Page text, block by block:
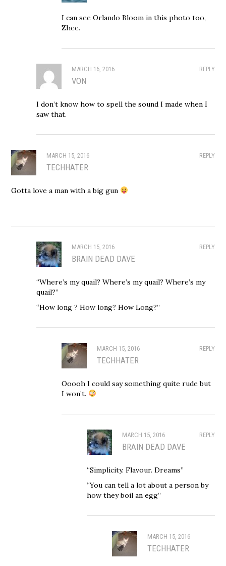
I can see Orlando Bloom in this photo too,
Zhee.
REPLY
MARCH 16, 2016
VON
I don’t know how to spell the sound I made when I
saw that.
REPLY
MARCH 15, 2016
TECHHATER
Gotta love a man with a big gun
REPLY
MARCH 15, 2016
BRAIN DEAD DAVE
“Where’s my quail? Where’s my quail? Where’s my
quail?”
“How long ? How long? How Long?”
REPLY
MARCH 15, 2016
TECHHATER
Ooooh I could say something quite rude but
I won’t.
REPLY
MARCH 15, 2016
BRAIN DEAD DAVE
“Simplicity. Flavour. Dreams”
“You can tell a lot about a person by
how they boil an egg”
MARCH 15, 2016
TECHHATER